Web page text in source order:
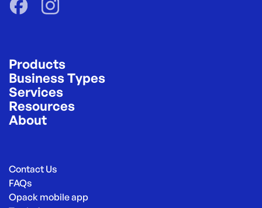
Products
Business Types
Services
Resources
About
Contact Us
FAQs
Opack mobile app